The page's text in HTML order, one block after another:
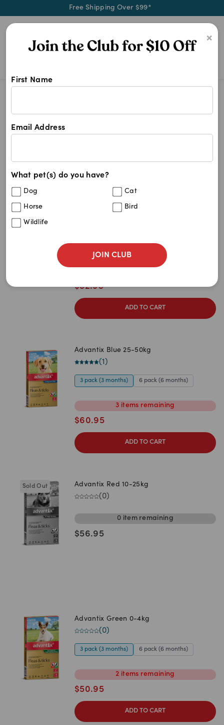
Free Shipping Over $99*
×
First Name
Email Address
What pet(s) do you have?
Dog Cat
Horse Bird
Wildlife
JOIN CLUB
Shop Advantix products at Pet
Advantix
Filters
Best Match
Z to A
Price: Low to High
Price: High to Low
6 pack (6 months)
$52.95
ADD TO CART
Advantix Blue 25-50kg
(1 )
3 pack (3 months) 6 pack (6 months)
3 items remaining
$60.95
ADD TO CART
Sold Out Advantix Red 10-25kg
(0)
0 itemremaining
$56.95
Advantix Green 0-4kg
(0)
3 pack (3 months) 6 pack (6 months)
2 items remaining
$50.95
ADD TO CART